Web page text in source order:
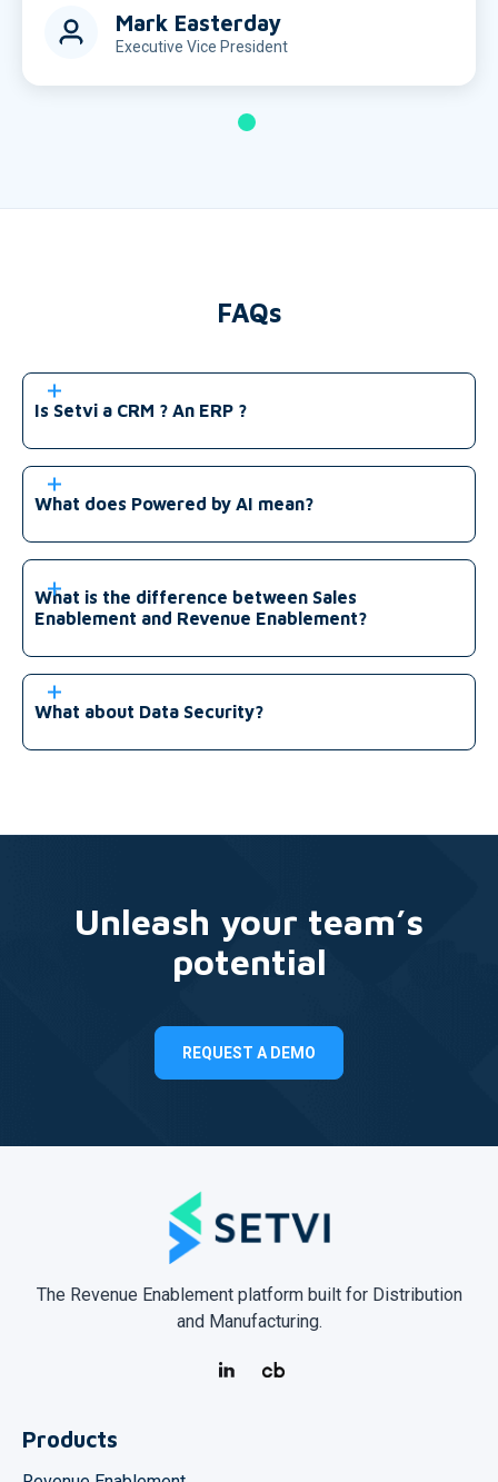
Mark Easterday
Executive Vice President
FAQs
Is Setvi a CRM ? An ERP ?
What does Powered by AI mean?
What is the difference between Sales
Enablement and Revenue Enablement?
What about Data Security?
Unleash your team’s
potential
REQUEST A DEMO
The Revenue Enablement platform built for Distribution
and Manufacturing.
Products